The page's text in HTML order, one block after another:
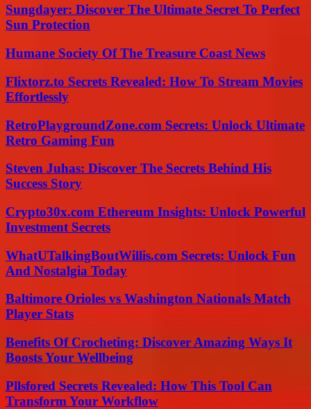
Sungdayer: Discover The Ultimate Secret To Perfect
Sun Protection
Humane Society Of The Treasure Coast News
Flixtorz.to Secrets Revealed: How To Stream Movies
Effortlessly
RetroPlaygroundZone.com Secrets: Unlock Ultimate
Retro Gaming Fun
Steven Juhas: Discover The Secrets Behind His
Success Story
Crypto30x.com Ethereum Insights: Unlock Powerful
Investment Secrets
WhatUTalkingBoutWillis.com Secrets: Unlock Fun
And Nostalgia Today
Baltimore Orioles vs Washington Nationals Match
Player Stats
Benefits Of Crocheting: Discover Amazing Ways It
Boosts Your Wellbeing
Pllsfored Secrets Revealed: How This Tool Can
Transform Your Workflow